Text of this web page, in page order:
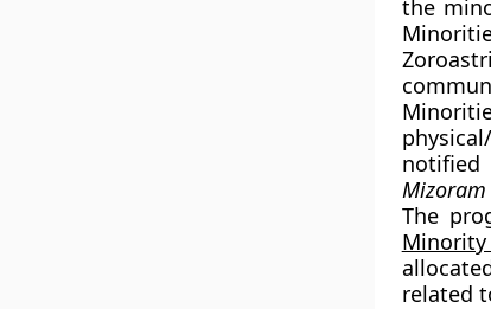
the
notified
The
related